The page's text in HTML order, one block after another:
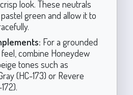
look. These neutrals
green and allow it to
For a grounded
combine Honeydew
tones such as
(HC-173) or Revere